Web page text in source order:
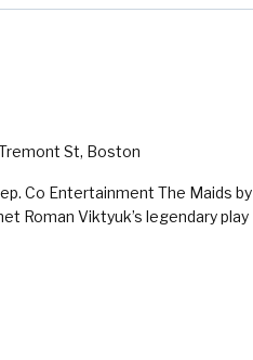
St, Boston
Co Entertainment The Maids by
Roman Viktyuk’s legendary play